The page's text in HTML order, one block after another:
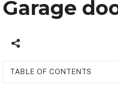
Garage
TABLE OF CONTENTS